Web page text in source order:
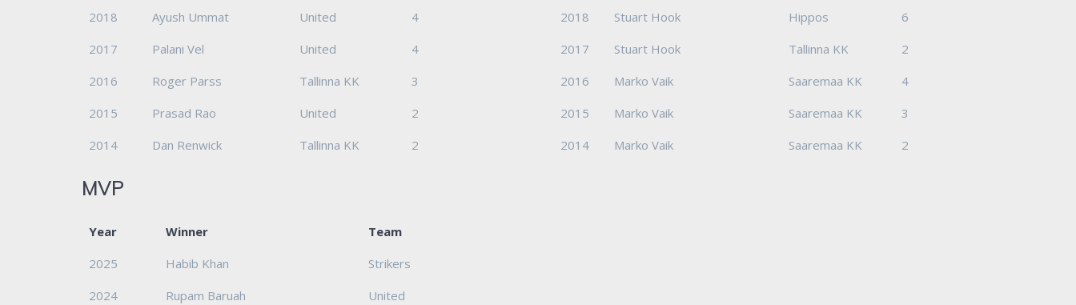
2018
Ayush Ummat United
4
2017
Palani Vel United
4
2016
Roger Parss Tallinna KK
3
2015
Prasad Rao United
2
2014
Dan Renwick Tallinna KK 2
2018
Stuart Hook Hippos
6
2017
Stuart Hook Tallinna KK
2
2016
Marko Vaik Saaremaa KK
4
2015
Marko Vaik Saaremaa KK
3
2014
Marko Vaik Saaremaa KK 2
MVP
Year Winner
Team
2025
Habib Khan
Strikers
2024
Rupam Baruah
United